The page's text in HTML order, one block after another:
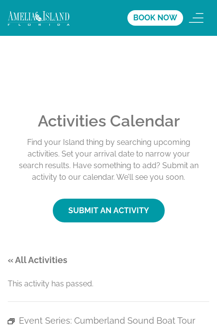
BOOK NOW
Activities Calendar
Find your Island thing by searching upcoming
activities. Set your arrival date to narrow your
search results. Have something to add? Submit an
activity to our calendar. We’ll see you soon.
SUBMIT AN ACTIVITY
« All Activities
This activity has passed.
Event Series: Cumberland Sound Boat Tour